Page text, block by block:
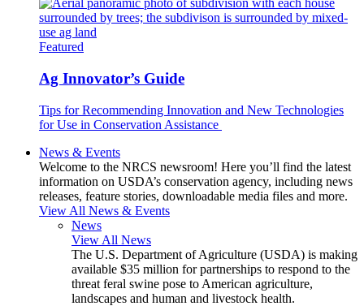
Featured
Ag Innovator’s Guide
Tips for Recommending Innovation and New Technologies
for Use in Conservation Assistance
News & Events
Welcome to the NRCS newsroom! Here you’ll find the latest
information on USDA’s conservation agency, including news
releases, feature stories, downloadable media files and more.
View All News & Events
News
View All News
The U.S. Department of Agriculture (USDA) is making
available $35 million for partnerships to respond to the
threat feral swine pose to American agriculture,
landscapes and human and livestock health.